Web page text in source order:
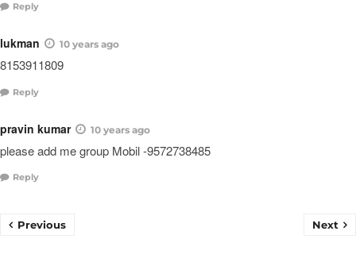
Reply
lukman 10 years ago
8153911809
Reply
pravin kumar 10 years ago
please add me group Mobil -9572738485
Reply
Previous Next